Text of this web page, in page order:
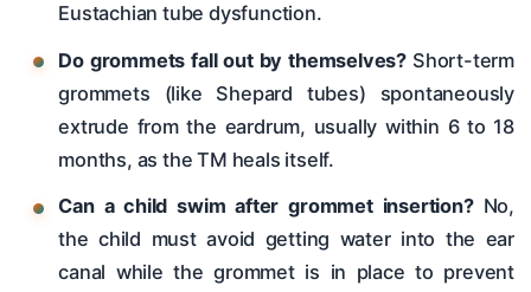
Eustachian tube dysfunction.
Do grommets fall out by themselves? Short-term
grommets (like Shepard tubes) spontaneously
extrude from the eardrum, usually within 6 to 18
months, as the TM heals itself.
Can a child swim after grommet insertion?No,
the child must avoid getting water into the ear
canal while the grommet is in place to prevent